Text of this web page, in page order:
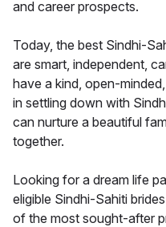
and career prospects.
Today, the best Sindhi-
are smart, independent,
have a kind, open-
in settling down with
can nurture a beautiful
together.
Looking for a dream life
eligible Sindhi-Sahiti
of the most sought-after